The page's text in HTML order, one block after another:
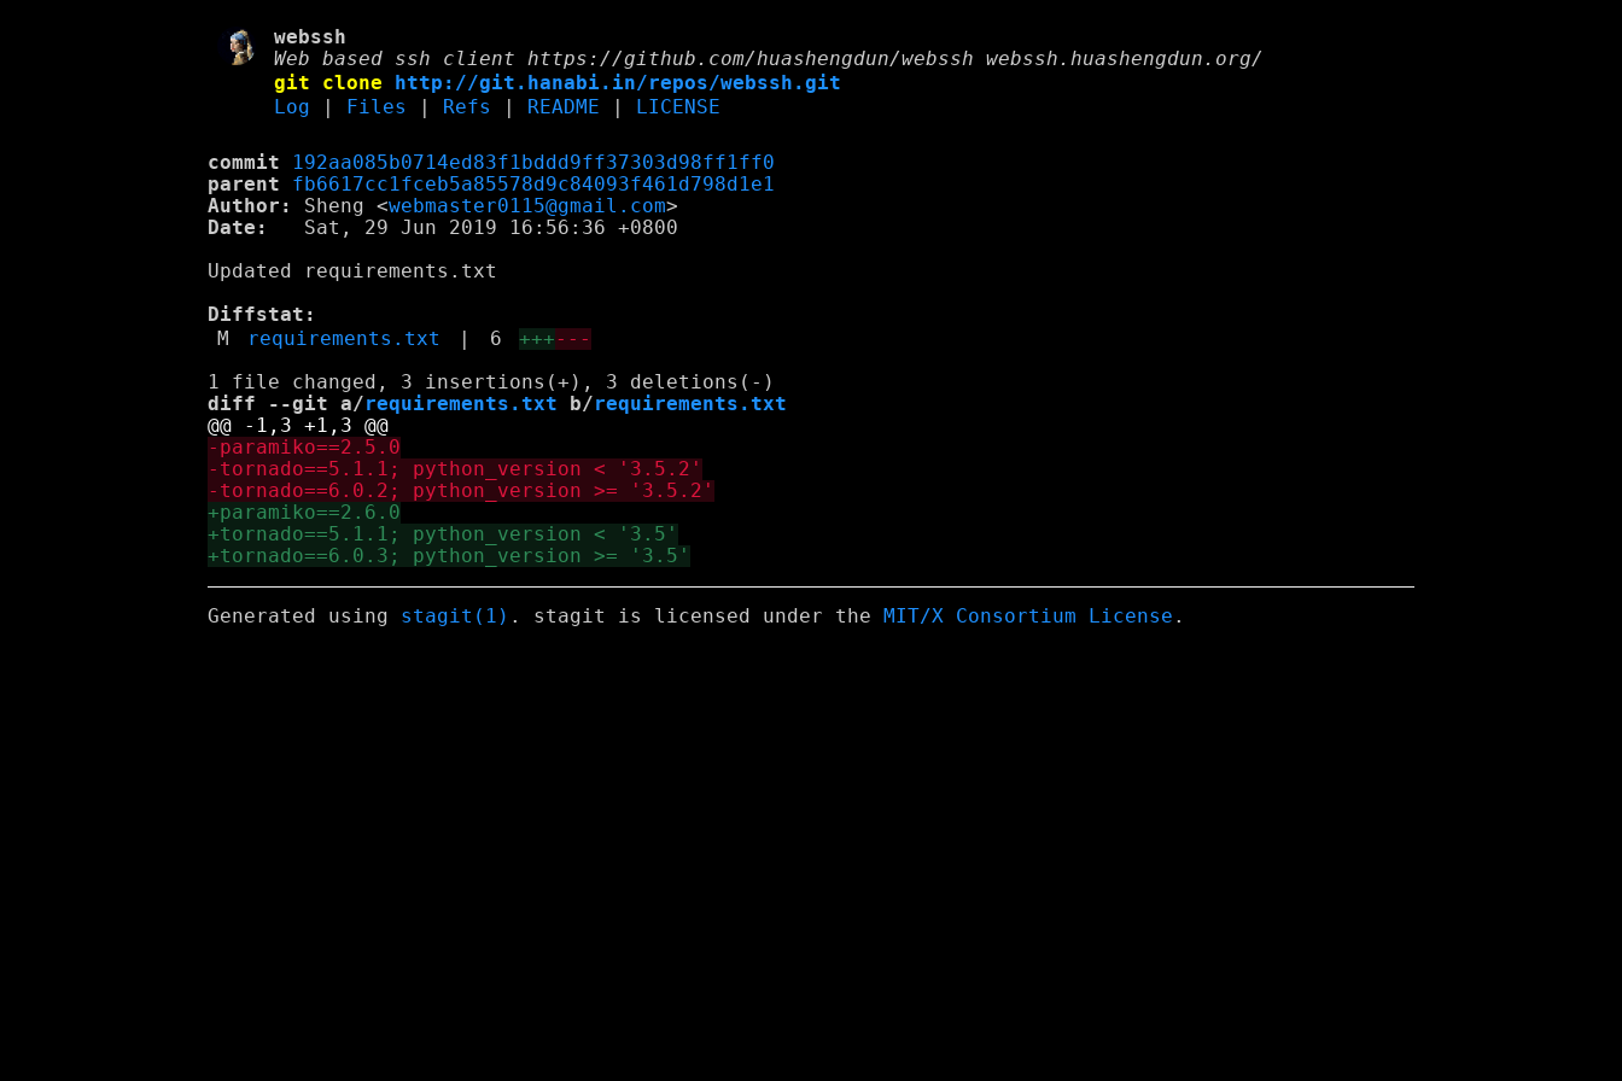
webssh
Web based ssh client https://github.com/huashengdun/webssh webssh.huashengdun.org/
git clone
http://git.hanabi.in/repos/webssh.git
Log
Files Refs README LICENSE
commit
192aa085b0714ed83f1bddd9ff37303d98ff1ff0
parent
fb6617cc1fceb5a85578d9c84093f461d798d1e1
Author:
Sheng <webmaster0115@gmail.com
Date:
   Sat, 29 Jun 2019 16:56:36 +0800
Updated requirements.txt
Diffstat:
M
requirements.txt 6 +++---
diff --git a/requirements.txt b/requirements.txt
Generated using stagit(1) . stagit is licensed under the MIT/X Consortium License .